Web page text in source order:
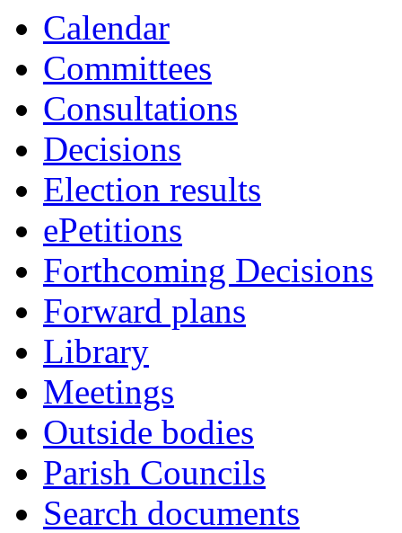
Calendar
Committees
Consultations
Decisions
Election results
ePetitions
Forthcoming Decisions
Forward plans
Library
Meetings
Outside bodies
Parish Councils
Search documents